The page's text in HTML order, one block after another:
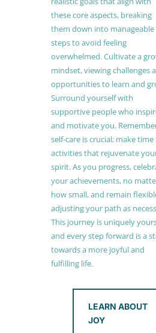
these core aspects, breaking
them down into manageable
steps to avoid feeling
overwhelmed. Cultivate a
mindset, viewing challenges
opportunities to learn and
Surround yourself with
supportive people who
and motivate you.
self-care is crucial; make
activities that rejuvenate
spirit. As you progress,
your achievements, no
how small, and remain
adjusting your path as
This journey is uniquely
and every step forward is a
towards a more joyful and
fulfilling life.
LEARN ABOUT
JOY